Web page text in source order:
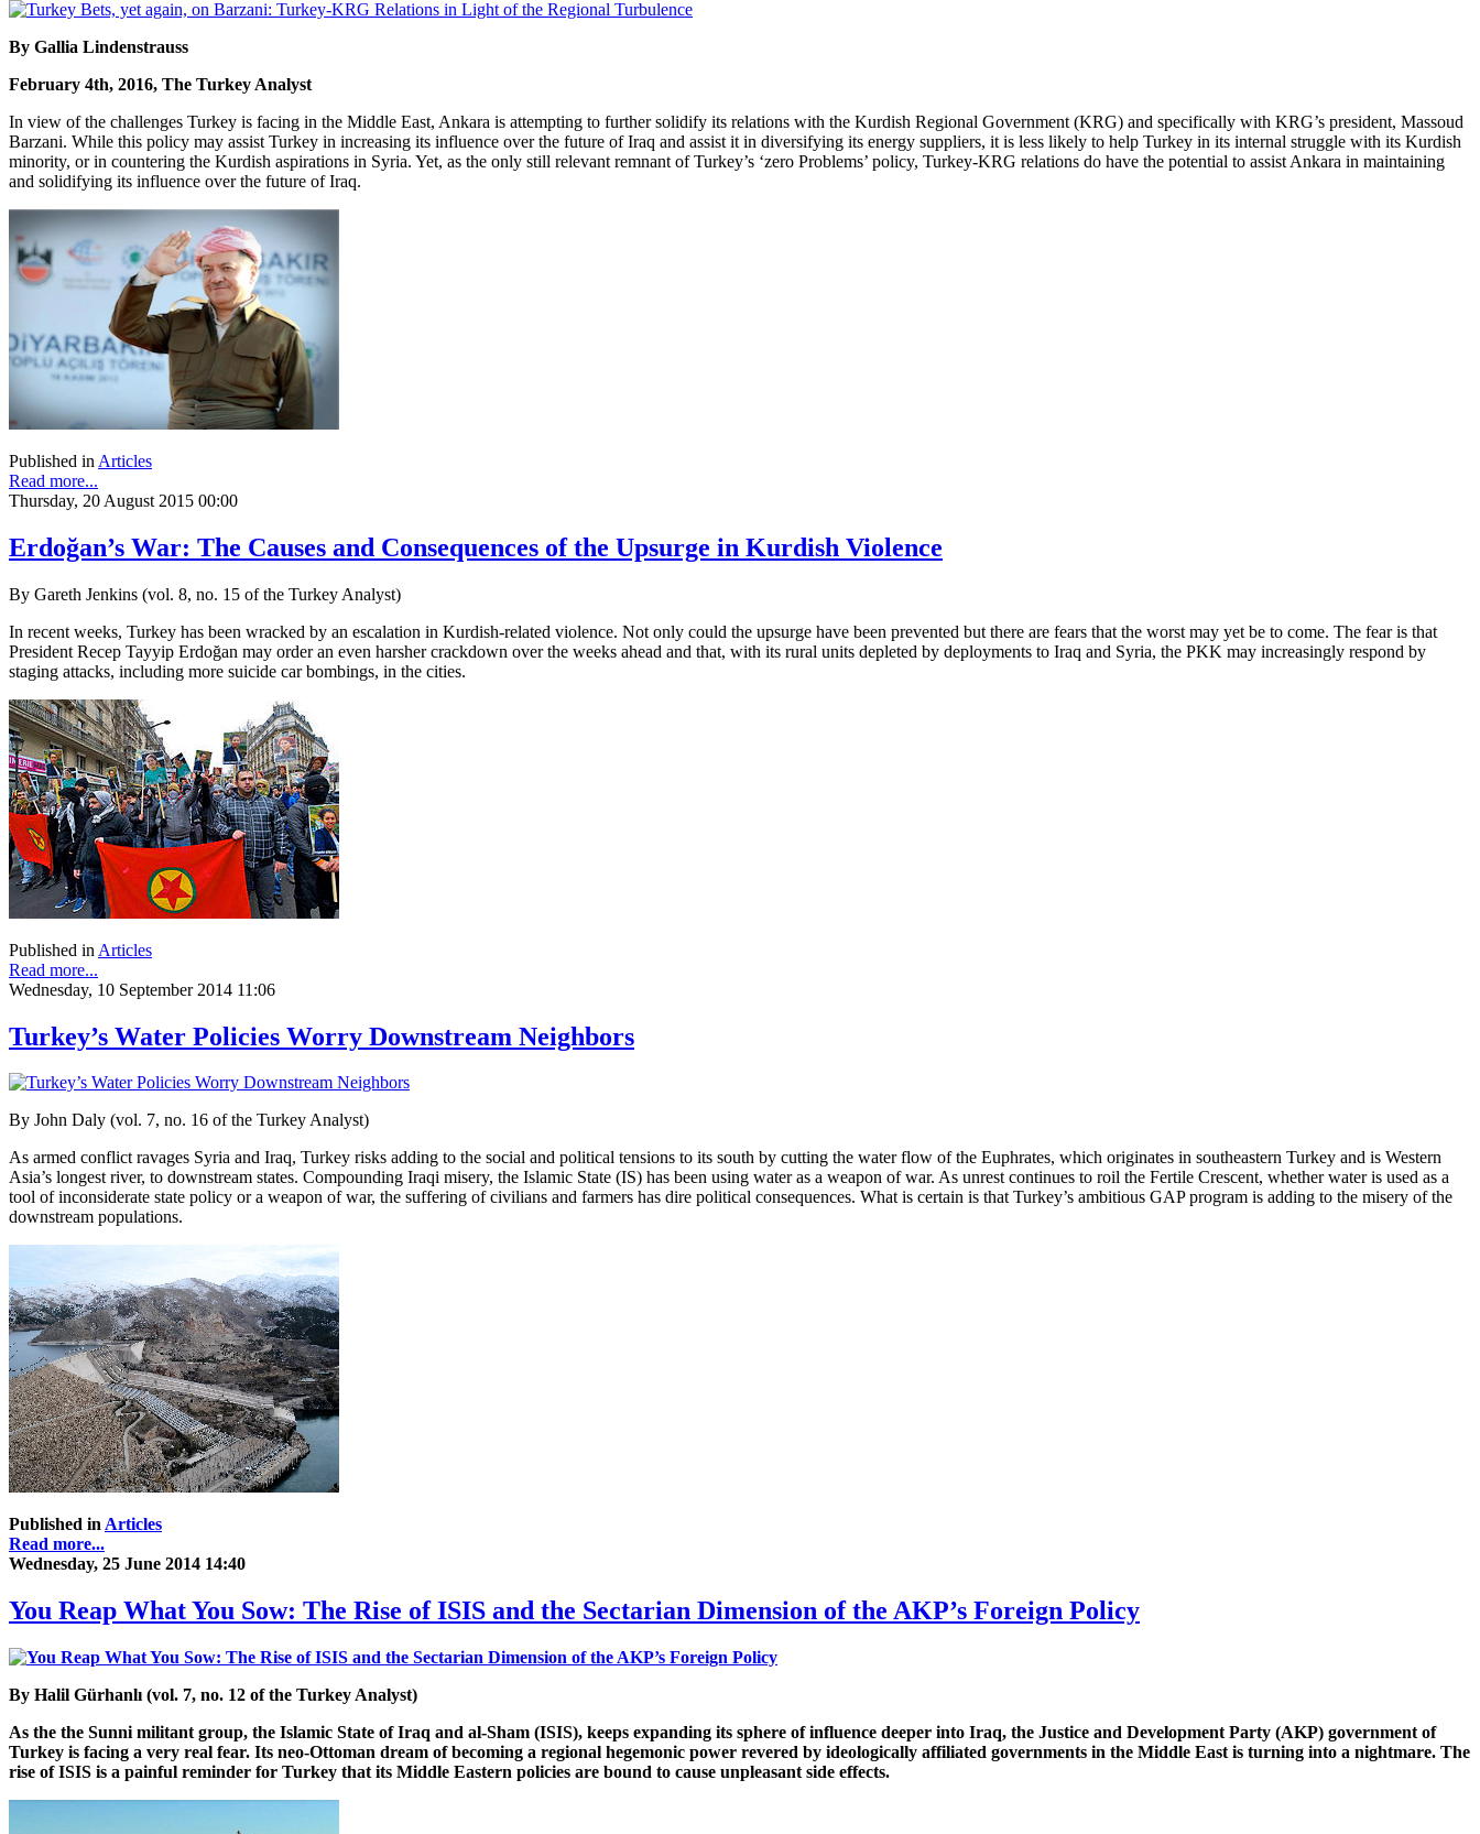
By Gallia Lindenstrauss
February 4th, 2016, The Turkey Analyst
In view of the challenges Turkey is facing in the Middle East, Ankara is attempting to further solidify its relations with the Kurdish Regional Government (KRG) and specifically with KRG’s president, Massoud
Barzani. While this policy may assist Turkey in increasing its influence over the future of Iraq and assist it in diversifying its energy suppliers, it is less likely to help Turkey in its internal struggle with its Kurdish
minority, or in countering the Kurdish aspirations in Syria. Yet, as the only still relevant remnant of Turkey’s ‘zero Problems’ policy, Turkey-KRG relations do have the potential to assist Ankara in maintaining
and solidifying its influence over the future of Iraq.
Published in Articles
Read more...
Thursday, 20 August 2015 00:00
Erdoğan’s War: The Causes and Consequences of the Upsurge in Kurdish Violence
By Gareth Jenkins (vol. 8, no. 15 of the Turkey Analyst)
In recent weeks, Turkey has been wracked by an escalation in Kurdish-related violence. Not only could the upsurge have been prevented but there are fears that the worst may yet be to come. The fear is that
President Recep Tayyip Erdoğan may order an even harsher crackdown over the weeks ahead and that, with its rural units depleted by deployments to Iraq and Syria, the PKK may increasingly respond by
staging attacks, including more suicide car bombings, in the cities.
Published in Articles
Read more...
Wednesday, 10 September 2014 11:06
Turkey’s Water Policies Worry Downstream Neighbors
By John Daly (vol. 7, no. 16 of the Turkey Analyst)
As armed conflict ravages Syria and Iraq, Turkey risks adding to the social and political tensions to its south by cutting the water flow of the Euphrates, which originates in southeastern Turkey and is Western
Asia’s longest river, to downstream states. Compounding Iraqi misery, the Islamic State (IS) has been using water as a weapon of war. As unrest continues to roil the Fertile Crescent, whether water is used as a
tool of inconsiderate state policy or a weapon of war, the suffering of civilians and farmers has dire political consequences. What is certain is that Turkey’s ambitious GAP program is adding to the misery of the
downstream populations.
Published inArticles
Read more...
Wednesday, 25 June 2014 14:40
You Reap What You Sow: The Rise of ISIS and the Sectarian Dimension of the AKP’s Foreign Policy
By Halil Gürhanlı (vol. 7, no. 12 of the Turkey Analyst)
As the the Sunni militant group, the Islamic State of Iraq and al-Sham (ISIS), keeps expanding its sphere of influence deeper into Iraq, the Justice and Development Party (AKP) government of
Turkey is facing a very real fear. Its neo-Ottoman dream of becoming a regional hegemonic power revered by ideologically affiliated governments in the Middle East is turning into a nightmare. The
rise of ISIS is a painful reminder for Turkey that its Middle Eastern policies are bound to cause unpleasant side effects.